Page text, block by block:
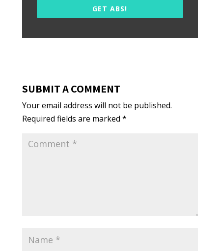
GET ABS!
SUBMIT A COMMENT
Your email address will not be published.
Required fields are marked *